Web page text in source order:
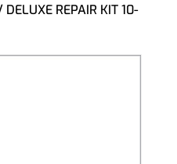
REPAIR KIT 10-